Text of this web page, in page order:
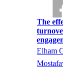
The
Elham